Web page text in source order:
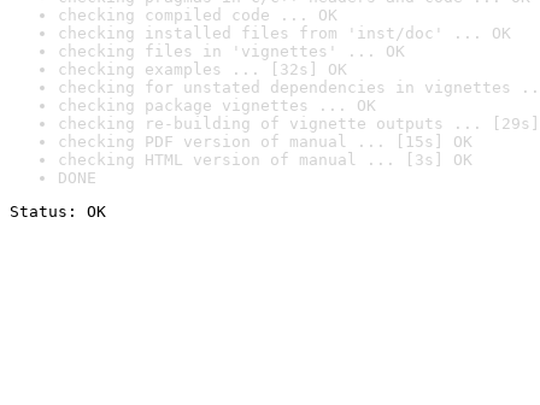
checking compiled code ... OK
checking installed files from 'inst/doc' ... OK
checking files in 'vignettes' ... OK
checking examples ... [32s] OK
checking for unstated dependencies in vignettes
checking package vignettes ... OK
checking re-building of vignette outputs ... [29s]
checking PDF version of manual ... [15s] OK
checking HTML version of manual ... [3s] OK
DONE
Status: OK